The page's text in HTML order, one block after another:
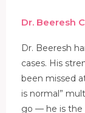
Dr. Beeresh
Dr. Beeresh
cases. His
been missed
is normal”
go — he is the